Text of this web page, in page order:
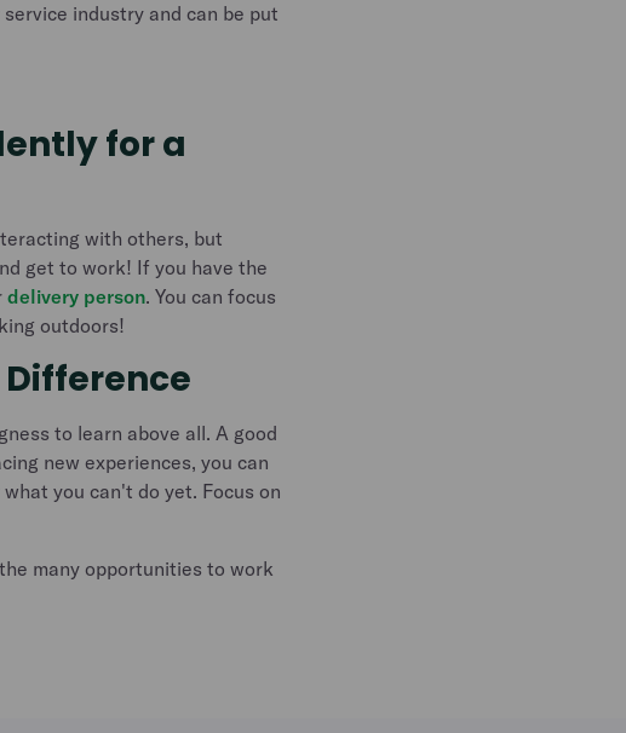
industry and can be put
for a
with others, but
get to work! If you have the
delivery person. You can focus
outdoors!
to learn above all. A good
new experiences, you can
you can't do yet. Focus on
many opportunities to work